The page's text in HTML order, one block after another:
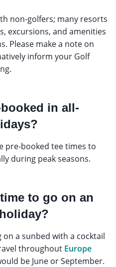
non-golfers; many resorts
excursions, and amenities
Please make a note on
inform your Golf
in all-
pre-booked tee times to
during peak seasons.
to go on an
on a sunbed with a cocktail
throughout Europe
be June or September.